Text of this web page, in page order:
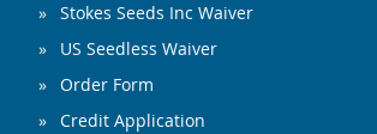
Stokes Seeds Inc Waiver
US Seedless Waiver
Order Form
Credit Application